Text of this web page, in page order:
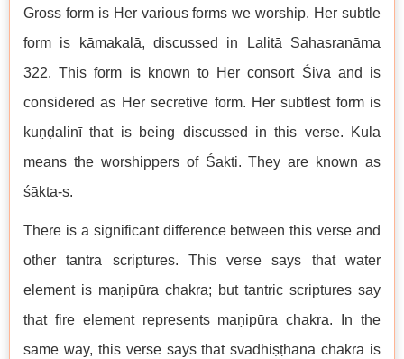
Gross form is Her various forms we worship. Her subtle
form is kāmakalā, discussed in Lalitā Sahasranāma
322. This form is known to Her consort Śiva and is
considered as Her secretive form. Her subtlest form is
kuṇḍalinī that is being discussed in this verse. Kula
means the worshippers of Śakti. They are known as
śākta-s.
There is a significant difference between this verse and
other tantra scriptures. This verse says that water
element is maṇipūra chakra; but tantric scriptures say
that fire element represents maṇipūra chakra. In the
same way, this verse says that svādhiṣṭhāna chakra is